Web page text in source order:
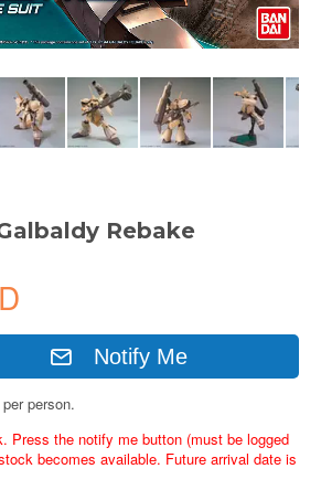
Rebake
Notify Me
person.
Press the notify me button (must be logged
becomes available. Future arrival date is